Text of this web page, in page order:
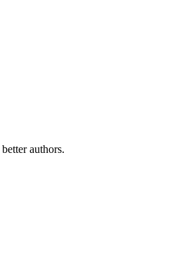
authors.